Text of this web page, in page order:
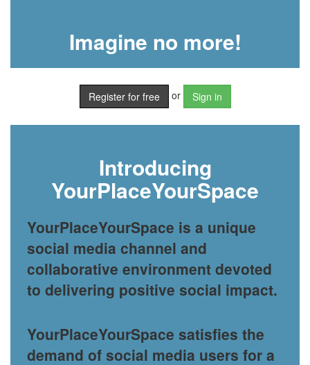
Imagine no more!
Register for free or Sign in
Introducing
YourPlaceYourSpace
YourPlaceYourSpace is a unique
social media channel and
collaborative environment devoted
to delivering positive social impact.
YourPlaceYourSpace satisfies the
demand of social media users for a